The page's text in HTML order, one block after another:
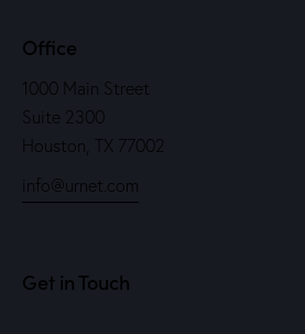
Office
1000 Main Street
Suite 2300
Houston, TX 77002
info@urnet.com
Get in Touch